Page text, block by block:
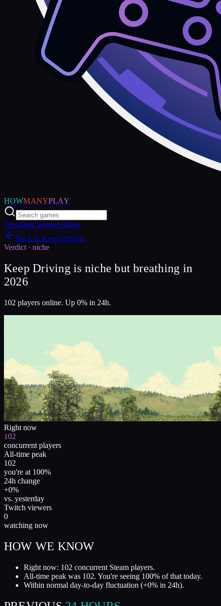
HOWMANYPLAY
TrendingCategoriesBlog
Back to Keep Driving
Verdict · niche
Keep Driving is niche but breathing in
2026
102 players online. Up 0% in 24h.
Right now
102
concurrent players
All-time peak
102
you're at 100%
24h change
+0%
vs. yesterday
Twitch viewers
0
watching now
HOW WE KNOW
Right now: 102 concurrent Steam players.
All-time peak was 102. You're seeing 100% of that today.
Within normal day-to-day fluctuation (+0% in 24h).